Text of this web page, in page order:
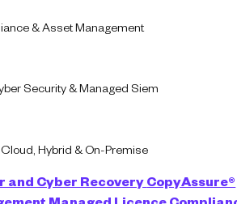
& Asset Management
Security & Managed Siem
Hybrid & On-Premise
and Cyber RecoveryCopyAssure®